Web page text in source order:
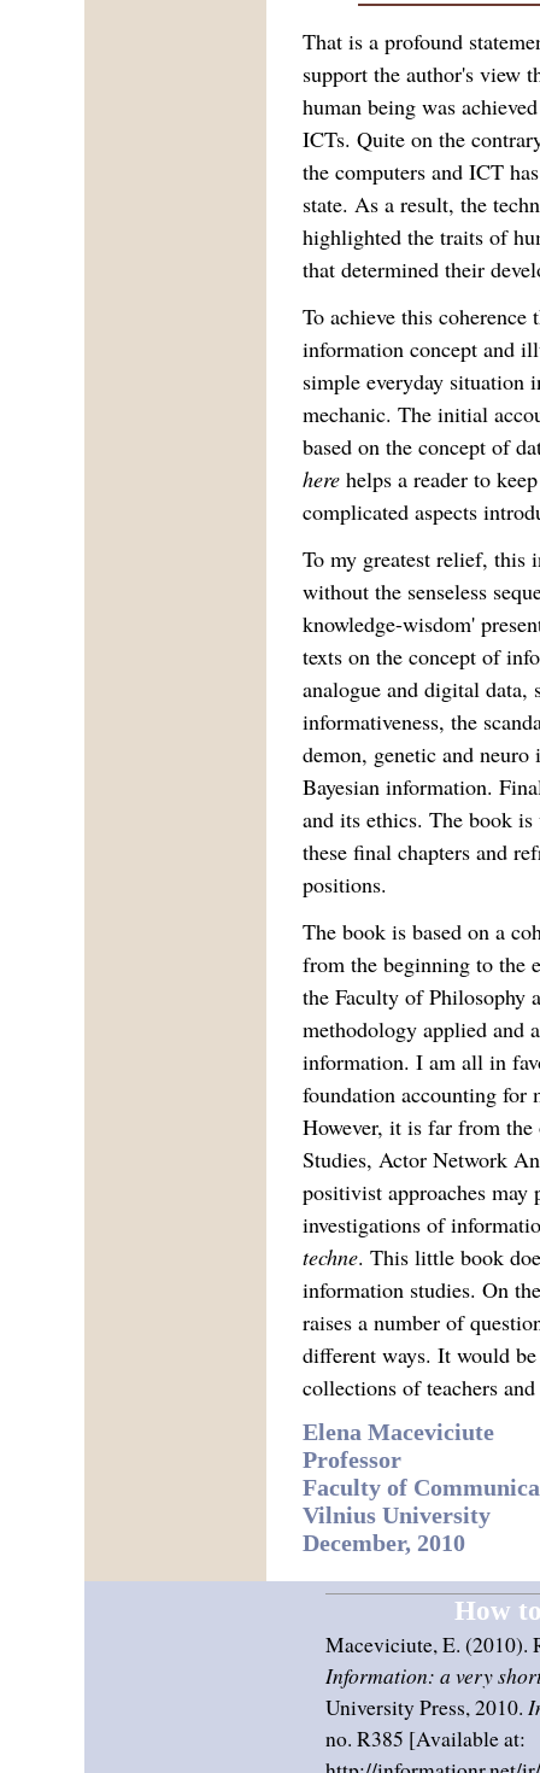
That is a profound
support the author's view
human being was
ICTs. Quite on the
the computers and ICT
state. As a result, the
highlighted the traits of
that determined their
To achieve this
information concept and
simple everyday situation
mechanic. The initial
based on the concept of
here helps a reader to
complicated aspects
To my greatest relief, this
without the senseless
knowledge-wisdom'
texts on the concept of
analogue and digital
informativeness, the
demon, genetic and
Bayesian information.
and its ethics. The book
these final chapters and
positions.
The book is based on a
from the beginning to the
the Faculty of Philosophy
methodology applied and
information. I am all in
foundation accounting for
However, it is far from
Studies, Actor Network
positivist approaches
investigations of
techne. This little book
information studies. On
raises a number of
different ways. It would
collections of teachers
Elena Maceviciute
Professor
Faculty of
Vilnius University
December, 2010
How
Maceviciute, E. (2010).
Information: a very
University Press, 2010.
no. R385 [Available at: